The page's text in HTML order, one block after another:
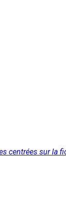
centrées sur la